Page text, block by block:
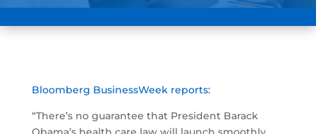
Bloomberg BusinessWeek reports:
“There’s no guarantee that President Barack